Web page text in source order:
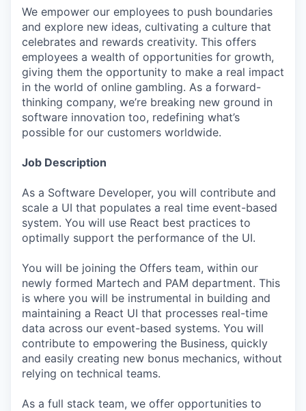
We empower our employees to push boundaries
and explore new ideas, cultivating a culture that
celebrates and rewards creativity. This offers
employees a wealth of opportunities for growth,
giving them the opportunity to make a real impact
in the world of online gambling. As a forward-
thinking company, we’re breaking new ground in
software innovation too, redefining what’s
possible for our customers worldwide.
Job Description
As a Software Developer, you will contribute and
scale a UI that populates a real time event-based
system. You will use React best practices to
optimally support the performance of the UI.
You will be joining the Offers team, within our
newly formed Martech and PAM department. This
is where you will be instrumental in building and
maintaining a React UI that processes real-time
data across our event-based systems. You will
contribute to empowering the Business, quickly
and easily creating new bonus mechanics, without
relying on technical teams.
As a full stack team, we offer opportunities to